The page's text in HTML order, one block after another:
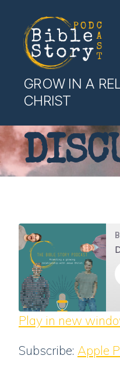
Story
Podcast
GROW IN A
CHRIST
Play in new
Subscribe: Apple